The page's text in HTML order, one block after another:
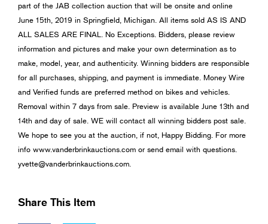
part of the JAB collection auction that will be onsite and online
June 15th, 2019 in Springfield, Michigan. All items sold AS IS AND
ALL SALES ARE FINAL. No Exceptions. Bidders, please review
information and pictures and make your own determination as to
make, model, year, and authenticity. Winning bidders are responsible
for all purchases, shipping, and payment is immediate. Money Wire
and Verified funds are preferred method on bikes and vehicles.
Removal within 7 days from sale. Preview is available June 13th and
14th and day of sale. WE will contact all winning bidders post sale.
We hope to see you at the auction, if not, Happy Bidding. For more
info www.vanderbrinkauctions.com or send email with questions.
yvette@vanderbrinkauctions.com
Share This Item